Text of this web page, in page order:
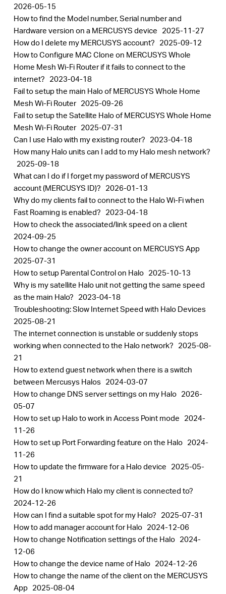
2026-05-15
How to find the Model number, Serial number and
Hardware version on a MERCUSYS device 2025-11-27
How do I delete my MERCUSYS account? 2025-09-12
How to Configure MAC Clone on MERCUSYS Whole
Home Mesh Wi-Fi Router if it fails to connect to the
internet? 2023-04-18
Fail to setup the main Halo of MERCUSYS Whole Home
Mesh Wi-Fi Router 2025-09-26
Fail to setup the Satellite Halo of MERCUSYS Whole Home
Mesh Wi-Fi Router 2025-07-31
Can I use Halo with my existing router? 2023-04-18
How many Halo units can I add to my Halo mesh network?
2025-09-18
What can I do if I forget my password of MERCUSYS
account (MERCUSYS ID)? 2026-01-13
Why do my clients fail to connect to the Halo Wi-Fi when
Fast Roaming is enabled? 2023-04-18
How to check the associated/link speed on a client
2024-09-25
How to change the owner account on MERCUSYS App
2025-07-31
How to setup Parental Control on Halo 2025-10-13
Why is my satellite Halo unit not getting the same speed
as the main Halo? 2023-04-18
Troubleshooting: Slow Internet Speed with Halo Devices
2025-08-21
The internet connection is unstable or suddenly stops
working when connected to the Halo network? 2025-08-
21
How to extend guest network when there is a switch
between Mercusys Halos 2024-03-07
How to change DNS server settings on my Halo 2026-
05-07
How to set up Halo to work in Access Point mode 2024-
11-26
How to set up Port Forwarding feature on the Halo 2024-
11-26
How to update the firmware for a Halo device 2025-05-
21
How do I know which Halo my client is connected to?
2024-12-26
How can I find a suitable spot for my Halo? 2025-07-31
How to add manager account for Halo 2024-12-06
How to change Notification settings of the Halo 2024-
12-06
How to change the device name of Halo 2024-12-26
How to change the name of the client on the MERCUSYS
App 2025-08-04